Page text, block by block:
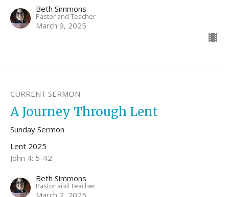
Beth Simmons
Pastor and Teacher
March 9, 2025
CURRENT SERMON
A Journey Through Lent
Sunday Sermon
Lent 2025
John 4: 5-42
Beth Simmons
Pastor and Teacher